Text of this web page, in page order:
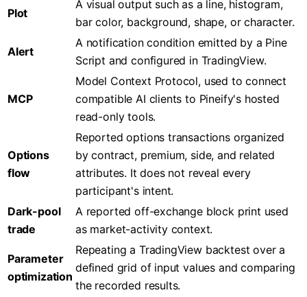
Plot
A visual output such as a line, histogram,
bar color, background, shape, or character.
Alert
A notification condition emitted by a Pine
Script and configured in TradingView.
MCP
Model Context Protocol, used to connect
compatible AI clients to Pineify's hosted
read-only tools.
Options
flow
Reported options transactions organized
by contract, premium, side, and related
attributes. It does not reveal every
participant's intent.
Dark-pool
trade
A reported off-exchange block print used
as market-activity context.
Parameter
optimization
Repeating a TradingView backtest over a
defined grid of input values and comparing
the recorded results.